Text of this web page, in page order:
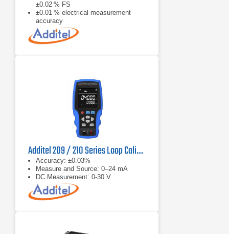
±0.02 % FS
±0.01 % electrical measurement
accuracy
−270 °C to 2315 °C thermocouples
Additel 209 / 210 Series Loop Calibrator
Accuracy: ±0.03%
Measure and Source: 0–24 mA
DC Measurement: 0-30 V